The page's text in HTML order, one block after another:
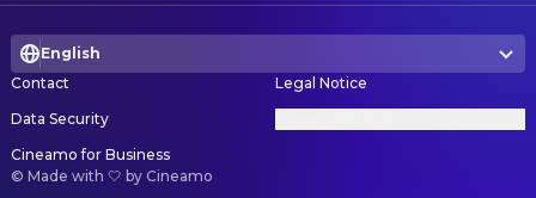
English
Contact
Legal Notice
Data Security
Cineamo for Business
© Made with 🤍 by Cineamo